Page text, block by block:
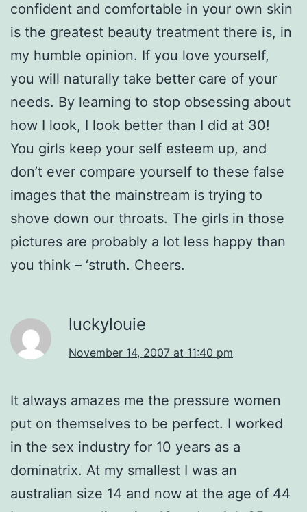
confident and comfortable in your own skin
is the greatest beauty treatment there is, in
my humble opinion. If you love yourself,
you will naturally take better care of your
needs. By learning to stop obsessing about
how I look, I look better than I did at 30!
You girls keep your self esteem up, and
don’t ever compare yourself to these false
images that the mainstream is trying to
shove down our throats. The girls in those
pictures are probably a lot less happy than
you think – ‘struth. Cheers.
luckylouie
November 14, 2007 at 11:40 pm
It always amazes me the pressure women
put on themselves to be perfect. I worked
in the sex industry for 10 years as a
dominatrix. At my smallest I was an
australian size 14 and now at the age of 44